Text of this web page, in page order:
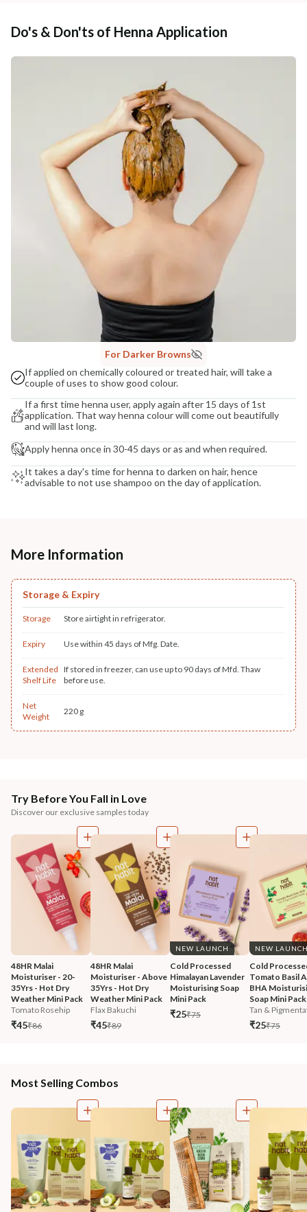
Do's & Don'ts of Henna Application
For Darker Browns
If applied on chemically coloured or treated hair, will take a
couple of uses to show good colour.
If a first time henna user, apply again after 15 days of 1st
application. That way henna colour will come out beautifully
and will last long.
Apply henna once in 30-45 days or as and when required.
It takes a day's time for henna to darken on hair, hence
advisable to not use shampoo on the day of application.
More Information
Storage & Expiry
Storage Store airtight in refrigerator.
Expiry Use within 45 days of Mfg. Date.
Extended
Shelf Life
If stored in freezer, can use up to 90 days of Mfd. Thaw
before use.
Net
Weight
220 g
Try Before You Fall in Love
Discover our exclusive samples today
48HR Malai
Moisturiser - 20-
35Yrs - Hot Dry
Weather Mini Pack
Tomato Rosehip
₹45₹86
48HR Malai
Moisturiser - Above
35Yrs - Hot Dry
Weather Mini Pack
Flax Bakuchi
₹45₹89
NEW LAUNCH
Cold Processed
Himalayan Lavender
Moisturising Soap
Mini Pack
₹25₹75
NEW
Cold
Tomato Basil
BHA
Soap Mini Pack
Tan &
₹25₹75
Most Selling Combos